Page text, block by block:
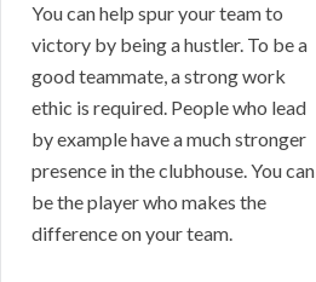
You can help spur your team to
victory by being a hustler. To be a
good teammate, a strong work
ethic is required. People who lead
by example have a much stronger
presence in the clubhouse. You can
be the player who makes the
difference on your team.